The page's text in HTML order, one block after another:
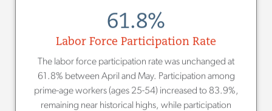
61.8%
Labor Force Participation Rate
The labor force participation rate was unchanged at
61.8% between April and May. Participation among
prime-age workers (ages 25-54) increased to 83.9%,
remaining near historical highs, while participation